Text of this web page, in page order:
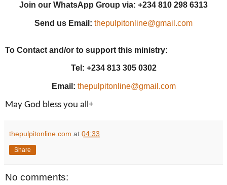
Join our WhatsApp Group via: +234 810 298 6313
Send us Email: thepulpitonline@gmail.com
To Contact and/or to support this ministry:
Tel: +234 813 305 0302
Email: thepulpitonline@gmail.com
May God bless you all+
thepulpitonline.com at 04:33
Share
No comments: